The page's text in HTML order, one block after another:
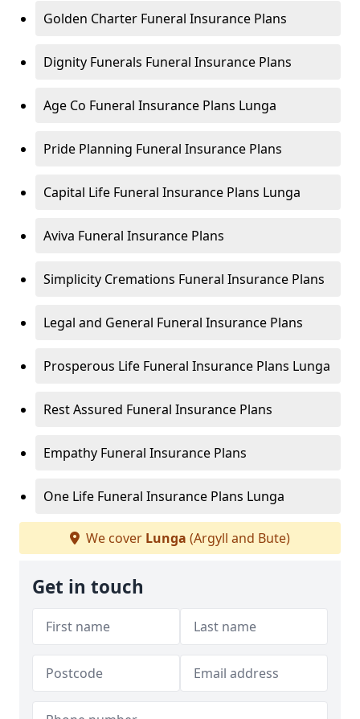
Golden Charter Funeral Insurance Plans
Dignity Funerals Funeral Insurance Plans
Age Co Funeral Insurance Plans Lunga
Pride Planning Funeral Insurance Plans
Capital Life Funeral Insurance Plans Lunga
Aviva Funeral Insurance Plans
Simplicity Cremations Funeral Insurance Plans
Legal and General Funeral Insurance Plans
Prosperous Life Funeral Insurance Plans Lunga
Rest Assured Funeral Insurance Plans
Empathy Funeral Insurance Plans
One Life Funeral Insurance Plans Lunga
We cover Lunga (Argyll and Bute)
Get in touch